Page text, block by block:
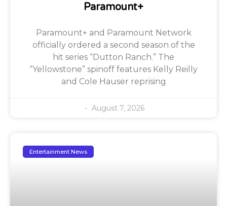
Paramount+
Paramount+ and Paramount Network
officially ordered a second season of the
hit series “Dutton Ranch.” The
“Yellowstone” spinoff features Kelly Reilly
and Cole Hauser reprising
August 7, 2026
Entertainment News